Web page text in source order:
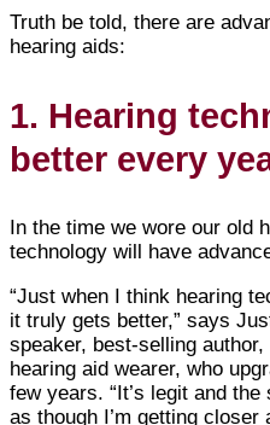
Truth be told, there are
hearing aids:
1. Hearing
better every
In the time we wore our old
technology will have
“Just when I think hearing
it truly gets better,” says
speaker, best-selling
hearing aid wearer, who
few years. “It’s legit and
as though I’m getting